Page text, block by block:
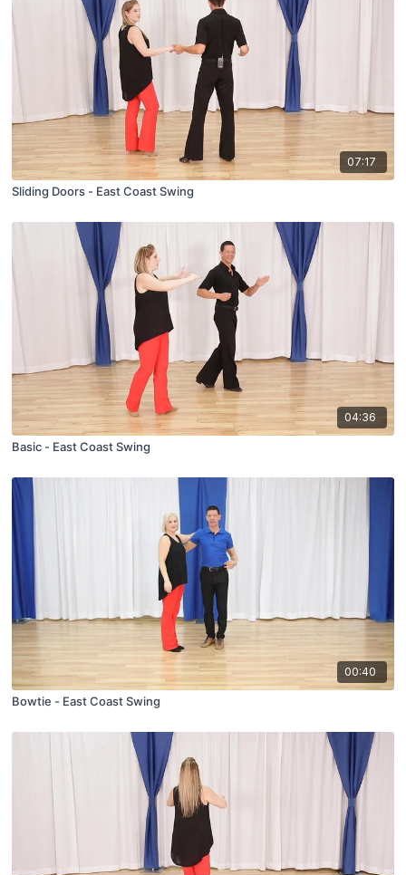
07:17
Sliding Doors - East Coast Swing
04:36
Basic - East Coast Swing
00:40
Bowtie - East Coast Swing